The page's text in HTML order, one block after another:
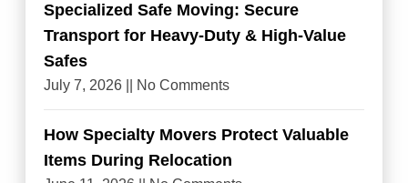
Specialized Safe Moving: Secure
Transport for Heavy-Duty & High-Value
Safes
July 7, 2026 No Comments
How Specialty Movers Protect Valuable
Items During Relocation